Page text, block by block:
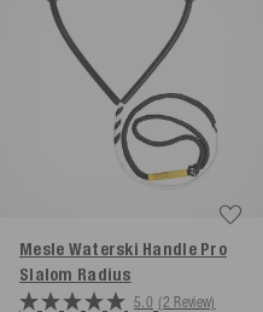
Mesle Waterski Handle Pro
Slalom Radius
5.0 (2 Review)